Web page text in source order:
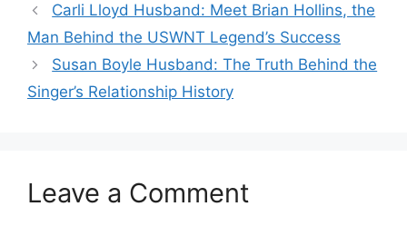
Carli Lloyd Husband: Meet Brian Hollins, the
Man Behind the USWNT Legend’s Success
Susan Boyle Husband: The Truth Behind the
Singer’s Relationship History
Leave a Comment